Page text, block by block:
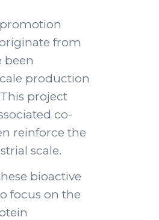
from
been
production
project
co-
reinforce the
scale.
bioactive
focus on the